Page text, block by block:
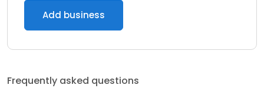
Add business
Frequently asked questions